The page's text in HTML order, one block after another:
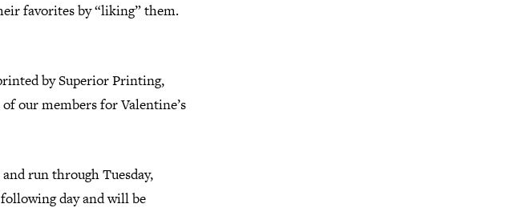
favorites by “liking” them.
by Superior Printing,
our members for Valentine’s
run through Tuesday,
day and will be